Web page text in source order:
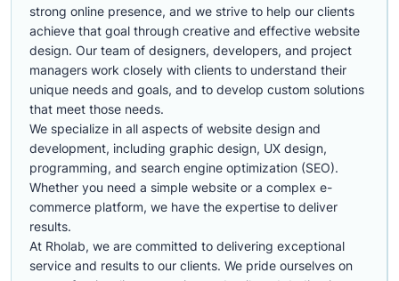
strong online presence, and we strive to help our clients
achieve that goal through creative and effective website
design. Our team of designers, developers, and project
managers work closely with clients to understand their
unique needs and goals, and to develop custom solutions
that meet those needs.
We specialize in all aspects of website design and
development, including graphic design, UX design,
programming, and search engine optimization (SEO).
Whether you need a simple website or a complex e-
commerce platform, we have the expertise to deliver
results.
At Rholab, we are committed to delivering exceptional
service and results to our clients. We pride ourselves on